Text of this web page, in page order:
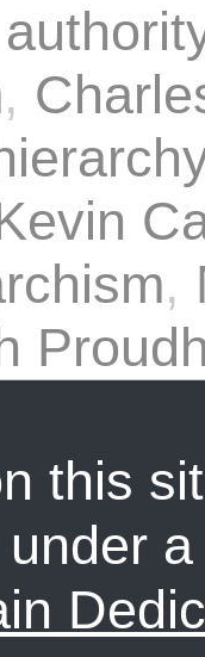
,
,
this
under